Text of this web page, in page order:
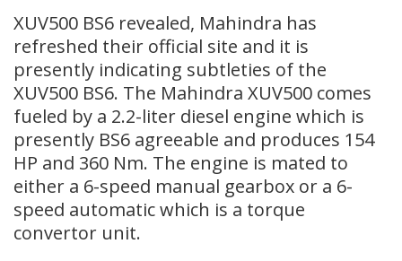
XUV500 BS6 revealed, Mahindra has
refreshed their official site and it is
presently indicating subtleties of the
XUV500 BS6. The Mahindra XUV500 comes
fueled by a 2.2-liter diesel engine which is
presently BS6 agreeable and produces 154
HP and 360 Nm. The engine is mated to
either a 6-speed manual gearbox or a 6-
speed automatic which is a torque
convertor unit.